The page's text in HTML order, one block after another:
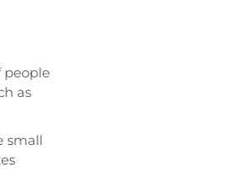
people
as
small